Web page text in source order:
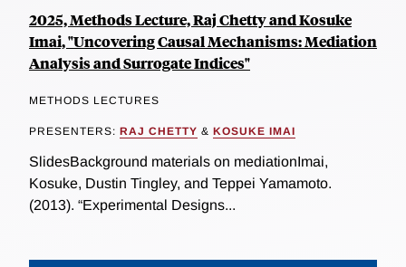
2025, Methods Lecture, Raj Chetty and Kosuke
Imai, "Uncovering Causal Mechanisms: Mediation
Analysis and Surrogate Indices"
METHODS LECTURES
PRESENTERS: RAJ CHETTY & KOSUKE IMAI
SlidesBackground materials on mediationImai,
Kosuke, Dustin Tingley, and Teppei Yamamoto.
(2013). “Experimental Designs...